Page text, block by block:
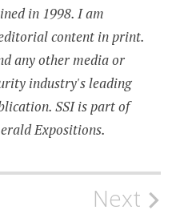
in 1998. I am
content in print.
any other media or
industry's leading
SSI is part of
Expositions.
Next